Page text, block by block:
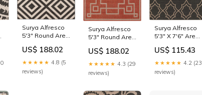
Surya Alfresco
5'3" Round Area
desk
US$ 188.02
★★★★★ 4.8 (5
reviews)
Surya Alfresco
5'3" Round Area
resistant shelf
US$ 188.02
★★★★★ 4.3 (29
reviews)
Surya Alfresco
5'3" X 7'6" Area
Xl Mattress
US$ 115.43
★★★★★ 4.2 (23
reviews)